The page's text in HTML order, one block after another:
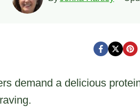
demand a delicious